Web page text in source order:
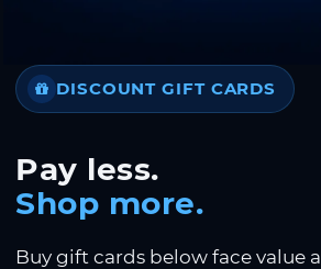
DISCOUNT GIFT CARDS
Pay less.
Shop more.
Buy gift cards below face value